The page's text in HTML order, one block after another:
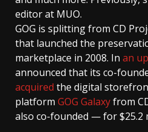
editor at MUO.
GOG is splitting from CD
that launched the
marketplace in 2008. In an
announced that its co-
acquired the digital
platform GOG Galaxyfrom
also co-founded — for $25.2